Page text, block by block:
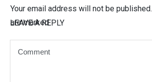
LEAVE A REPLY
Your email address will not be published.
are marked